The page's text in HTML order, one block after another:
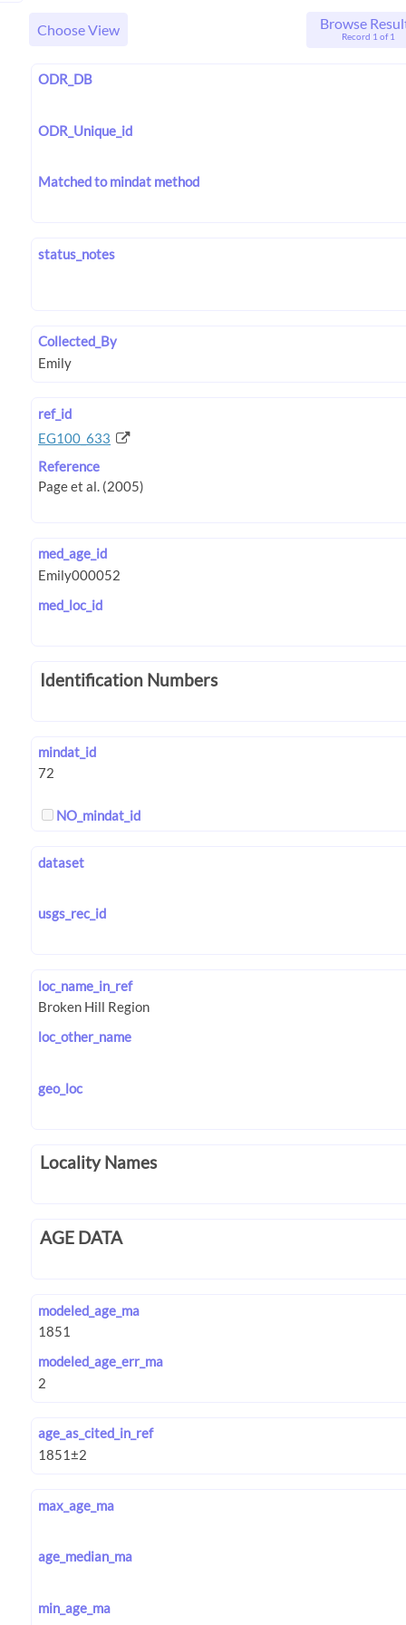
Choose View Browse
Record 1 of 1
ODR_DB
ODR_Unique_id
Matched to mindat method
status_notes
Collected_By
ref_id
EG100_633
Reference
med_age_id
med_loc_id
Identification Numbers
mindat_id
NO_mindat_id
dataset
usgs_rec_id
loc_name_in_ref
loc_other_name
geo_loc
Locality Names
AGE DATA
modeled_age_ma
modeled_age_err_ma
age_as_cited_in_ref
max_age_ma
age_median_ma
min_age_ma